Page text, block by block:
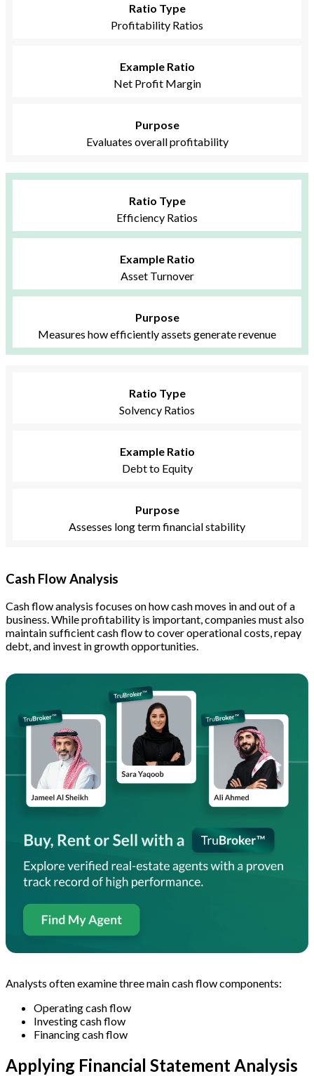
Ratio Type
Profitability Ratios
Example Ratio
Net Profit Margin
Purpose
Evaluates overall profitability
Ratio Type
Efficiency Ratios
Example Ratio
Asset Turnover
Purpose
Measures how efficiently assets generate revenue
Ratio Type
Solvency Ratios
Example Ratio
Debt to Equity
Purpose
Assesses long term financial stability
Cash Flow Analysis
Cash flow analysis focuses on how cash moves in and out of a
business. While profitability is important, companies must also
maintain sufficient cash flow to cover operational costs, repay
debt, and invest in growth opportunities.
Analysts often examine three main cash flow components:
Operating cash flow
Investing cash flow
Financing cash flow
Applying Financial Statement Analysis